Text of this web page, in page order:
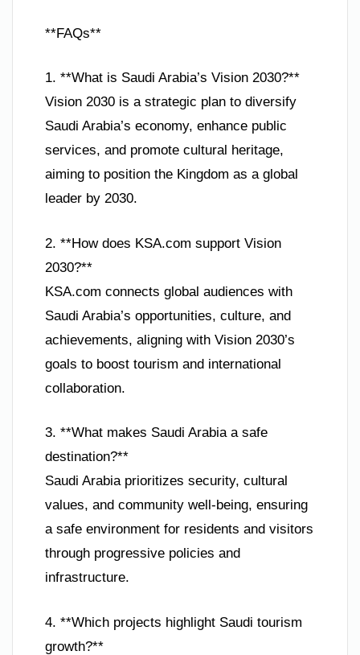
**FAQs**
1. **What is Saudi Arabia’s Vision 2030?**
Vision 2030 is a strategic plan to diversify
Saudi Arabia’s economy, enhance public
services, and promote cultural heritage,
aiming to position the Kingdom as a global
leader by 2030.
2. **How does KSA.com support Vision
2030?**
KSA.com connects global audiences with
Saudi Arabia’s opportunities, culture, and
achievements, aligning with Vision 2030’s
goals to boost tourism and international
collaboration.
3. **What makes Saudi Arabia a safe
destination?**
Saudi Arabia prioritizes security, cultural
values, and community well-being, ensuring
a safe environment for residents and visitors
through progressive policies and
infrastructure.
4. **Which projects highlight Saudi tourism
growth?**